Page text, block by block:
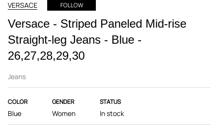
VERSACE FOLLOW
Versace - Striped Paneled Mid-rise
Straight-leg Jeans - Blue -
26,27,28,29,30
Jeans
COLOR
Blue
GENDER
Women
STATUS
In stock